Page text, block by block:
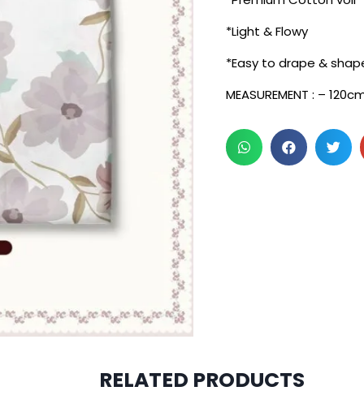
*Light & Flowy
*Easy to drape &
MEASUREMENT : –
RELATED PRODUCTS
2 pcs & above at RM30.00/pc 2 pcs & above at